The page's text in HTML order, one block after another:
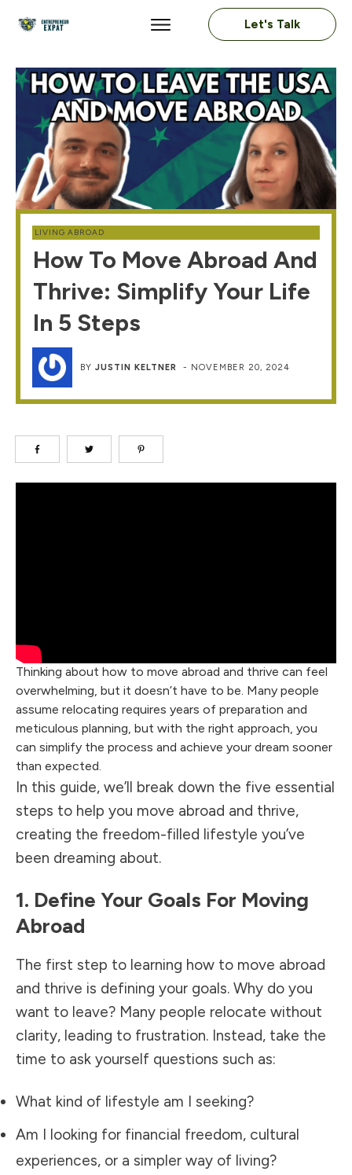
Let's Talk
LIVING ABROAD
How To Move Abroad And
Thrive: Simplify Your Life
In 5 Steps
BY JUSTIN KELTNER - NOVEMBER 20, 2024
Thinking about how to move abroad and thrive can feel
overwhelming, but it doesn’t have to be. Many people
assume relocating requires years of preparation and
meticulous planning, but with the right approach, you
can simplify the process and achieve your dream sooner
than expected.
In this guide, we’ll break down the five essential
steps to help you move abroad and thrive,
creating the freedom-filled lifestyle you’ve
been dreaming about.
1. Define Your Goals For Moving
Abroad
The first step to learning how to move abroad
and thrive is defining your goals. Why do you
want to leave? Many people relocate without
clarity, leading to frustration. Instead, take the
time to ask yourself questions such as:
What kind of lifestyle am I seeking?
Am I looking for financial freedom, cultural
experiences, or a simpler way of living?